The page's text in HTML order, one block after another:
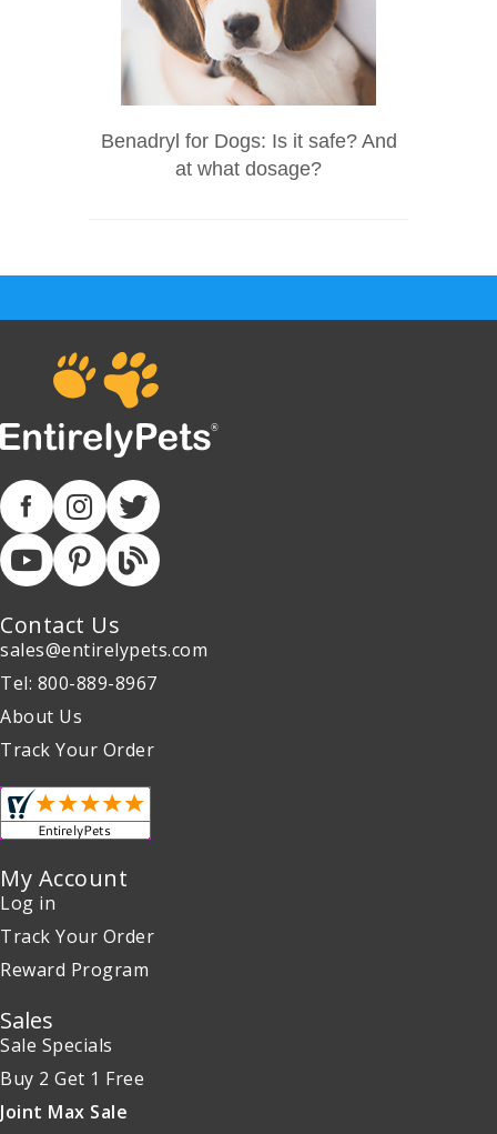
Benadryl for Dogs: Is it safe? And
at what dosage?
Contact Us
sales@entirelypets.com
Tel: 800-889-8967
About Us
Track Your Order
My Account
Log in
Track Your Order
Reward Program
Sales
Sale Specials
Buy 2 Get 1 Free
Joint Max Sale